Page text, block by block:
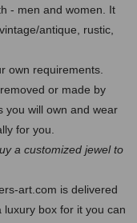
- men and women. It
antique, rustic,
own requirements.
or made by
you will own and wear
for you.
a customized jewel to
art.com is delivered
box for it you can